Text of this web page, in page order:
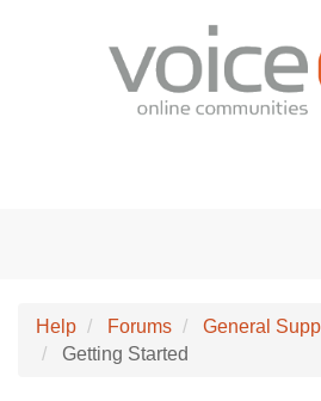
Help Forums
General
Getting Started